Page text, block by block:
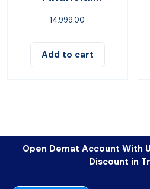
14,999.00
Add to cart
Open Demat Account With
Discount in